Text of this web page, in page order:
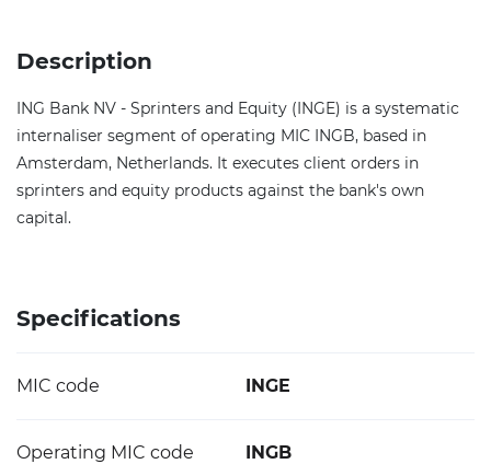
Description
ING Bank NV - Sprinters and Equity (INGE) is a systematic
internaliser segment of operating MIC INGB, based in
Amsterdam, Netherlands. It executes client orders in
sprinters and equity products against the bank's own
capital.
Specifications
MIC code INGE
Operating MIC code INGB